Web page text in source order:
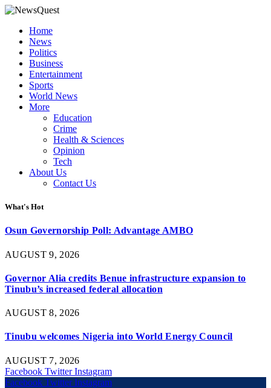
Home
News
Politics
Business
Entertainment
Sports
World News
More
Education
Crime
Health & Sciences
Opinion
Tech
About Us
Contact Us
What's Hot
Osun Governorship Poll: Advantage AMBO
AUGUST 9, 2026
Governor Alia credits Benue infrastructure expansion to
Tinubu’s increased federal allocation
AUGUST 8, 2026
Tinubu welcomes Nigeria into World Energy Council
AUGUST 7, 2026
Facebook Twitter Instagram
Facebook Twitter Instagram